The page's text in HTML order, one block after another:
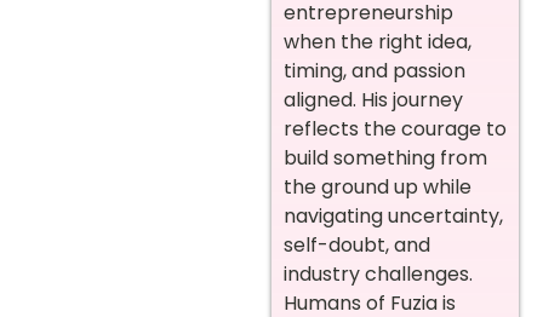
entrepreneurship
when the right idea,
timing, and passion
aligned. His journey
reflects the courage to
build something from
the ground up while
navigating uncertainty,
self-doubt, and
industry challenges.
Humans of Fuzia is